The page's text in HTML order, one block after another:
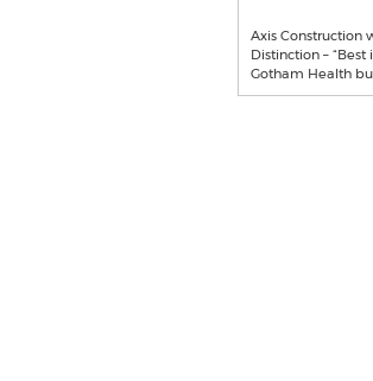
Axis Construction
Distinction –
Gotham Health